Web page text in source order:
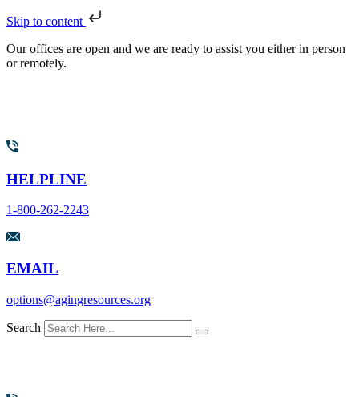
Skip to content
Our offices are open and we are ready to assist you either in person
or remotely.
HELPLINE
1-800-262-2243
EMAIL
options@agingresources.org
Search